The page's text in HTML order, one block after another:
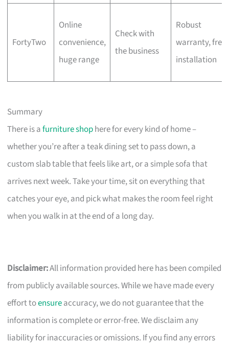
FortyTwo
Online
convenience,
huge range
Check with
the business
Robust
warranty, free
installation
Summary
There is afurniture shophere for every kind of home –
whether you’re after a teak dining set to pass down, a
custom slab table that feels like art, or a simple sofa that
arrives next week. Take your time, sit on everything that
catches your eye, and pick what makes the room feel right
when you walk in at the end of a long day.
Disclaimer:All information provided here has been compiled
from publicly available sources. While we have made every
effort toensureaccuracy, we do not guarantee that the
information is complete or error-free. We disclaim any
liability for inaccuracies or omissions. If you find any errors